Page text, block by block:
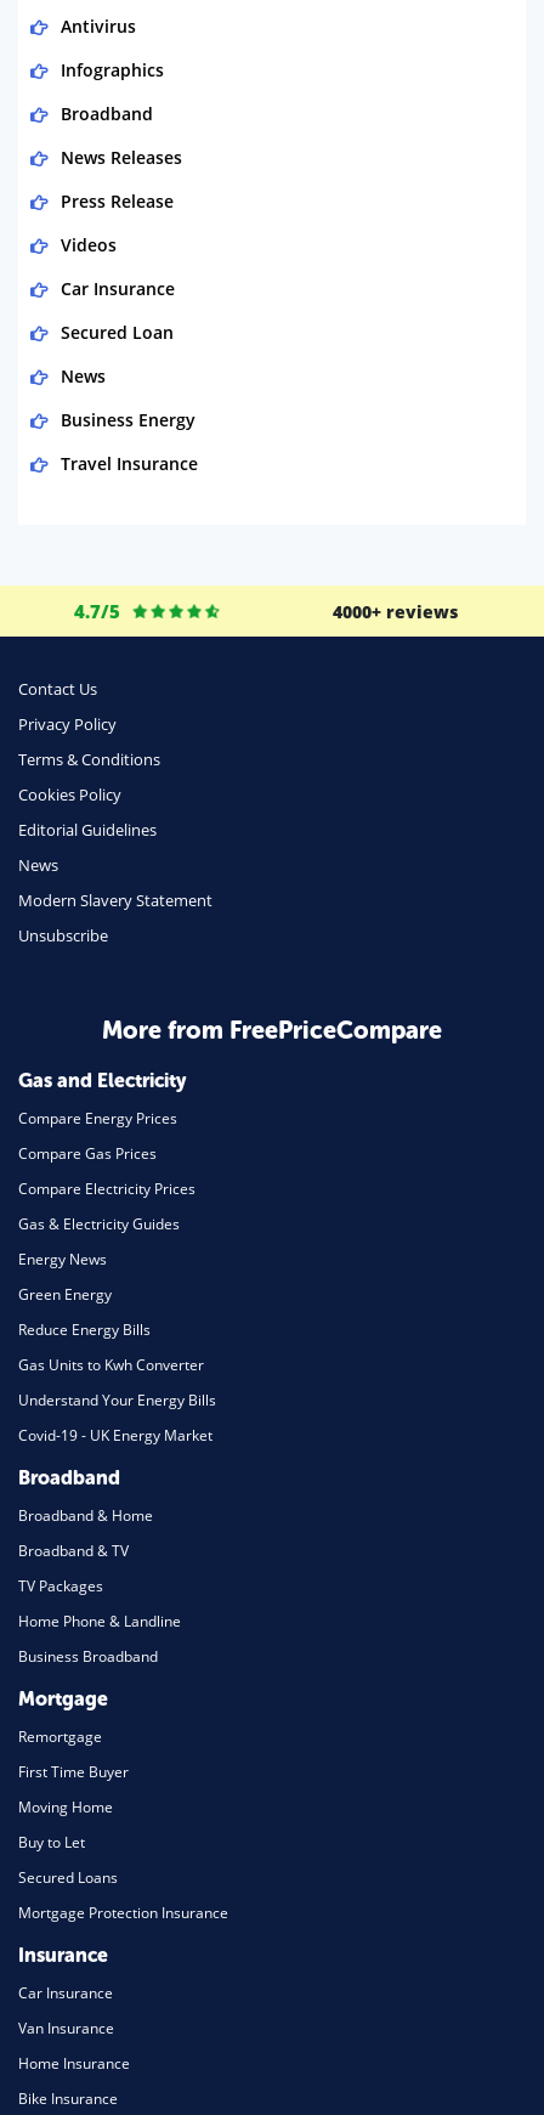
Antivirus
Infographics
Broadband
News Releases
Press Release
Videos
Car Insurance
Secured Loan
News
Business Energy
Travel Insurance
Money
Phone & Internet
Health Insurance
Insurance
Daily Deals
Business & Marketing
Mortgage
4.7/5 4000+ reviews
Contact Us
Privacy Policy
Terms & Conditions
Cookies Policy
Editorial Guidelines
News
Modern Slavery Statement
Unsubscribe
More from FreePriceCompare
Gas and Electricity
Compare Energy Prices
Compare Gas Prices
Compare Electricity Prices
Gas & Electricity Guides
Energy News
Green Energy
Reduce Energy Bills
Gas Units to Kwh Converter
Understand Your Energy Bills
Covid-19 - UK Energy Market
Broadband
Broadband & Home
Broadband & TV
TV Packages
Home Phone & Landline
Business Broadband
Mortgage
Remortgage
First Time Buyer
Moving Home
Buy to Let
Secured Loans
Mortgage Protection Insurance
Insurance
Car Insurance
Van Insurance
Home Insurance
Bike Insurance